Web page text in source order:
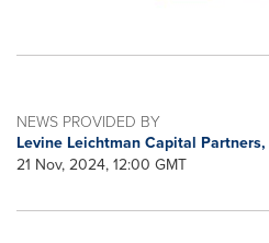
NEWS PROVIDED BY
Levine Leichtman Capital Partners,
21 Nov, 2024, 12:00 GMT